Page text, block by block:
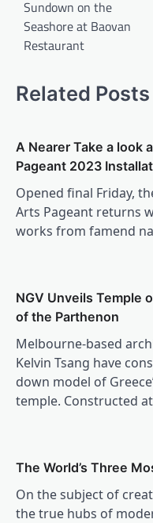
Sundown on the
Seashore at Baovan
Restaurant
Related Posts
A Nearer Take a look
Pageant 2023
Opened final Friday,
Arts Pageant returns
works from famend
NGV Unveils Temple
of the Parthenon
Melbourne-based
Kelvin Tsang have
down model of
temple. Constructed
The World’s Three
On the subject of
the true hubs of